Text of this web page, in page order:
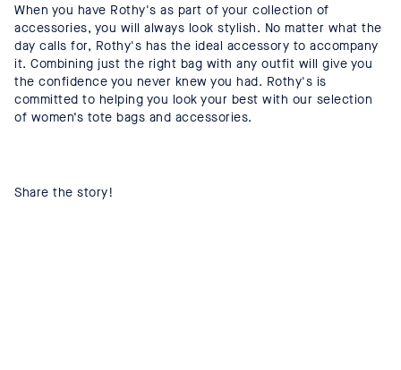
When you have Rothy's as part of your collection of
accessories, you will always look stylish. No matter what the
day calls for, Rothy's has the ideal accessory to accompany
it. Combining just the right bag with any outfit will give you
the confidence you never knew you had. Rothy's is
committed to helping you look your best with our selection
of women’s tote bags and accessories.
Share the story!